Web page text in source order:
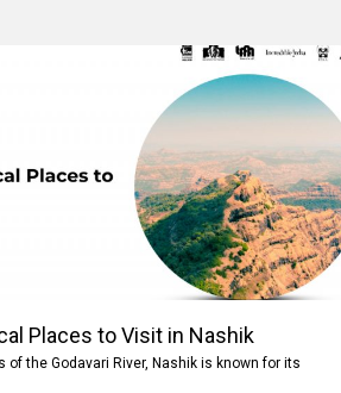
Places to Visit in Nashik
of the Godavari River, Nashik is known for its